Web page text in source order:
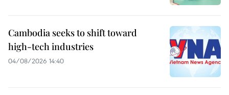
Cambodia seeks to shift toward
high-tech industries
04/08/2026 14:40